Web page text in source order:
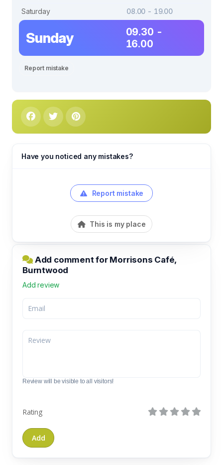
Saturday
08.00 - 19.00
Sunday
09.30 -
16.00
Report mistake
Have you noticed any mistakes?
Report mistake
This is my place
Add comment for Morrisons Café,
Burntwood
Add review
Review will be visible to all visitors!
Rating